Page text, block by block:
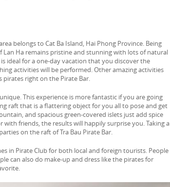
belongs to Cat Ba Island, Hai Phong Province. Being
Ha remains pristine and stunning with lots of natural
ideal for a one-day vacation that you discover the
activities will be performed. Other amazing activities
pirates right on the Pirate Bar.
This experience is more fantastic if you are going
raft that is a flattering object for you all to pose and get
and spacious green-covered islets just add spice
friends, the results will happily surprise you. Taking a
on the raft of Tra Bau Pirate Bar.
in Pirate Club for both local and foreign tourists. People
can also do make-up and dress like the pirates for